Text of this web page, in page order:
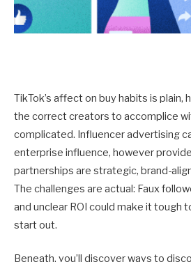
TikTok’s affect on buy habits is plain,
the correct creators to accomplice
complicated. Influencer advertising
enterprise influence, however
partnerships are strategic, brand-
The challenges are actual: Faux
and unclear ROI could make it tough
start out.
Beneath, you’ll discover ways to